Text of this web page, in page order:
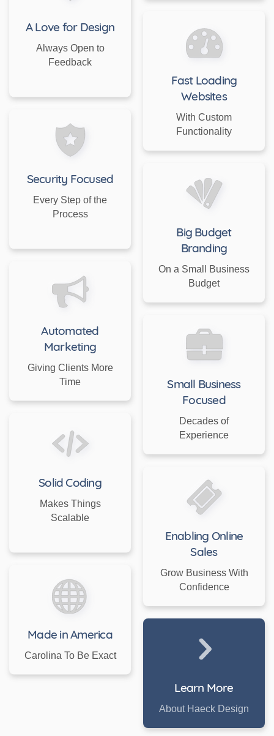
A Love for Design
Always Open to
Feedback
Fast Loading
Websites
With Custom
Functionality
Security Focused
Every Step of the
Process
Big Budget
Branding
On a Small Business
Budget
Automated
Marketing
Giving Clients More
Time
Small Business
Focused
Decades of
Experience
Solid Coding
Makes Things
Scalable
Enabling Online
Sales
Grow Business With
Confidence
Made in America
Carolina To Be Exact
Learn More
About Haeck Design